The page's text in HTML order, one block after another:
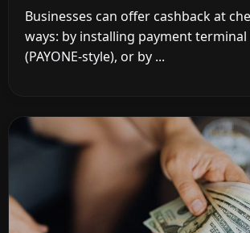
Businesses can offer cashback at
ways: by installing payment
(PAYONE-style), or by ...